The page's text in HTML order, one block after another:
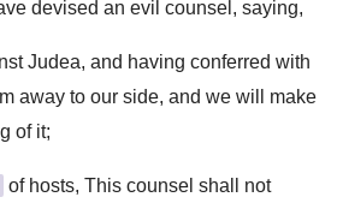
devised an evil counsel, saying,
Judea, and having conferred with
away to our side, and we will make
of it;
of hosts, This counsel shall not